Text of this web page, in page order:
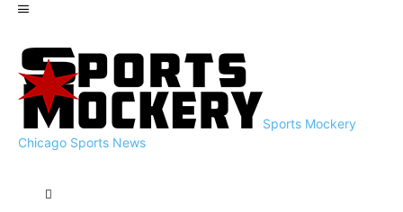
Sports Mockery
Chicago Sports News